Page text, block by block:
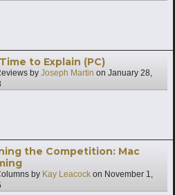
to Explain (PC)
by Joseph Martin on January 28,
the Competition: Mac
by Kay Leacock on November 1,